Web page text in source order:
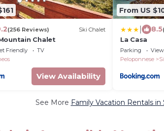
(256 Reviews) Ski Chalet
Chalet
Friendly
TV
View Availability
From US
8.5
La Casa
Parking View
Peloponnese
See More Family Vacation Rentals in